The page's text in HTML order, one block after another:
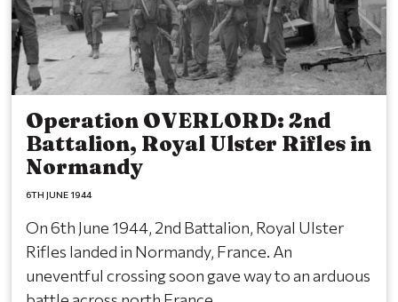
Operation OVERLORD: 2nd
Battalion, Royal Ulster Rifles in
Normandy
6TH JUNE 1944
On 6th June 1944, 2nd Battalion, Royal Ulster
Rifles landed in Normandy, France. An
uneventful crossing soon gave way to an arduous